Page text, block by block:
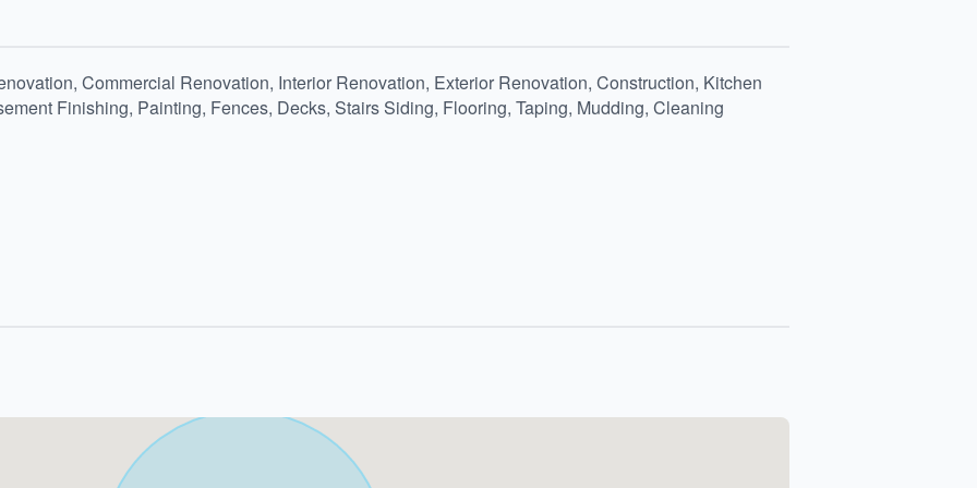
Commercial Renovation, Interior Renovation, Exterior Renovation, Construction, Kitchen
Finishing, Painting, Fences, Decks, Stairs Siding, Flooring, Taping, Mudding, Cleaning